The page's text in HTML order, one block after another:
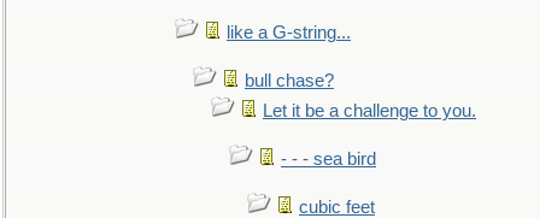
like a G-string...
bull chase?
Let it be a challenge to you.
- - - sea bird
cubic feet